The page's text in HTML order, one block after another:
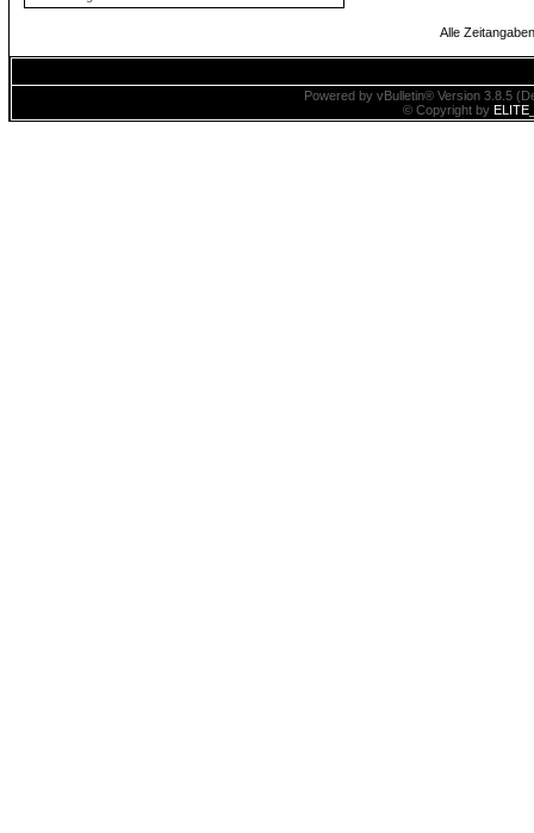
Alle
Powered by vBulletin® Version 3.8.5
© Copyright by